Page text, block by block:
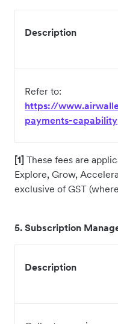
Description
Refer to:
https://
payments-capability
[1] These fees are
Explore, Grow,
exclusive of GST
5. Subscription
Description